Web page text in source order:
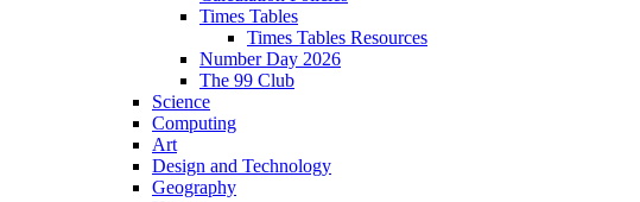
Times Tables
Times Tables Resources
Number Day 2026
The 99 Club
Science
Computing
Art
Design and Technology
Geography